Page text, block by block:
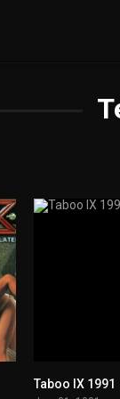
Taboo IX 1991